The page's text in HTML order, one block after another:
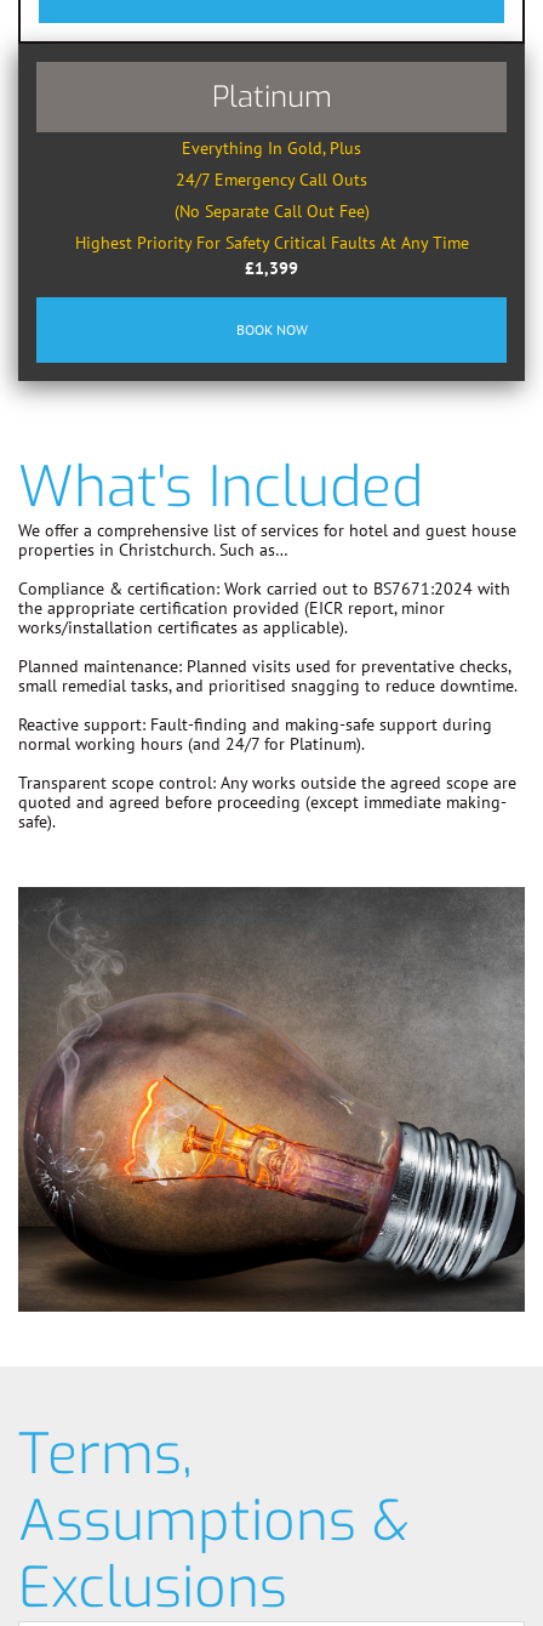
Platinum
Everything In Gold, Plus
24/7 Emergency Call Outs
(No Separate Call Out Fee)
Highest Priority For Safety Critical Faults At Any Time
£1,399
BOOK NOW
What's Included
We offer a comprehensive list of services for hotel and guest house
properties in Christchurch. Such as…
Compliance & certification: Work carried out to BS7671:2024 with
the appropriate certification provided (EICR report, minor
works/installation certificates as applicable).
Planned maintenance: Planned visits used for preventative checks,
small remedial tasks, and prioritised snagging to reduce downtime.
Reactive support: Fault-finding and making-safe support during
normal working hours (and 24/7 for Platinum).
Transparent scope control: Any works outside the agreed scope are
quoted and agreed before proceeding (except immediate making-
safe).
Terms,
Assumptions &
Exclusions